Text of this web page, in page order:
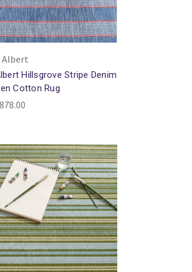
Albert
Hillsgrove Stripe Denim
Cotton Rug